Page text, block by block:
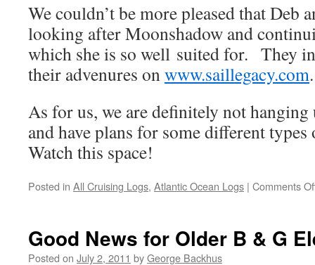
We couldn’t be more pleased that Deb
looking after Moonshadow and
which she is so well suited for. They
their advenures onwww.saillegacy.com.
As for us, we are definitely not
and have plans for some different
Watch this space!
Posted in All Cruising Logs, Atlantic Ocean Logs | Comments
Good News for Older B & G
Posted on July 2, 2011 byGeorge Backhus